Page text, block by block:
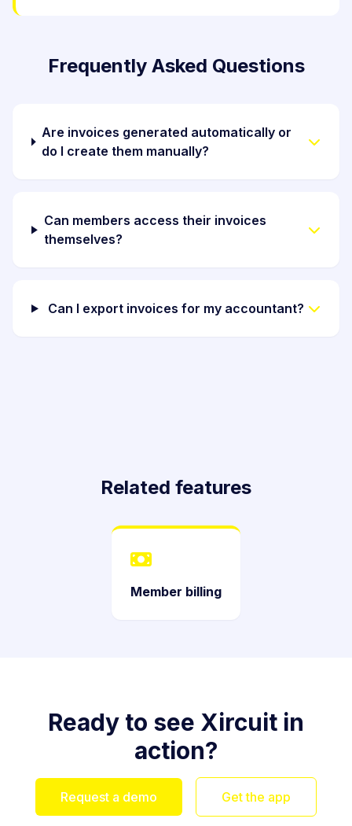
Frequently Asked Questions
Are invoices generated automatically or
do I create them manually?
Can members access their invoices
themselves?
Can I export invoices for my accountant?
Related features
Member billing
Ready to see Xircuit in
action?
Request a demo Get the app